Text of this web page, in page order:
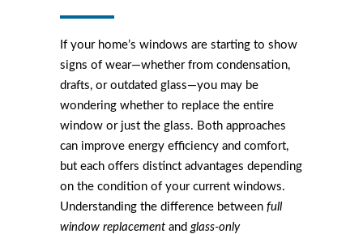
If your home’s windows are starting to show
signs of wear—whether from condensation,
drafts, or outdated glass—you may be
wondering whether to replace the entire
window or just the glass. Both approaches
can improve energy efficiency and comfort,
but each offers distinct advantages depending
on the condition of your current windows.
Understanding the difference between full
window replacement and glass-only